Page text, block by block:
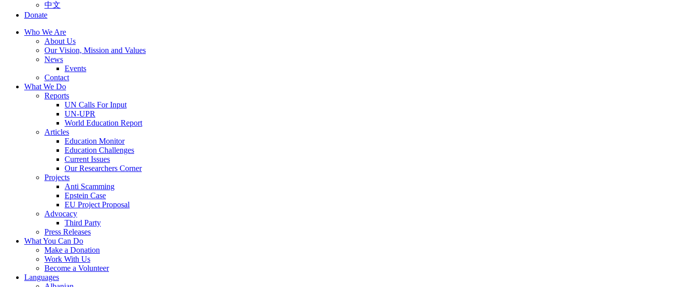
中文
Donate
Who We Are
About Us
Our Vision, Mission and Values
News
Events
Contact
What We Do
Reports
UN Calls For Input
UN-UPR
World Education Report
Articles
Education Monitor
Education Challenges
Current Issues
Our Researchers Corner
Projects
Anti Scamming
Epstein Case
EU Project Proposal
Advocacy
Third Party
Press Releases
What You Can Do
Make a Donation
Work With Us
Become a Volunteer
Languages